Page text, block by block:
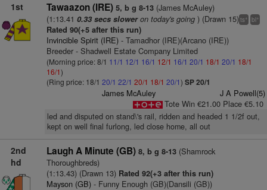
1st Tawaazon (IRE) 5, b g 8-13(James McAuley)
(1:13.41 0.33 secs sloweron today's going) (Drawn 15)ts+ bl+
Rated 90(+5 after this run)
Invincible Spirit (IRE)- Tamadhor (IRE)(Arcano (IRE))
Breeder - Shadwell Estate Company Limited
(Morning price: 8/1 11/1 12/1 16/1 12/1 16/1 20/1 18/1 20/1 18/1
16/1)
(Ring price: 18/1 20/1 22/1 20/1 18/1 20/1) SP 20/1
James McAuley
J A Powell(5)
Tote Win €21.00 Place €5.10
led and disputed on stand\'s rail, ridden and headed 1 1/2f out,
kept on well final furlong, led close home, all out
2nd
hd
Laugh A Minute (GB) 8, b g 8-13(Shamrock
Thoroughbreds)
(1:13.43) (Drawn 13)Rated 92(+3 after this run)
Mayson (GB)- Funny Enough (GB)(Dansili (GB))